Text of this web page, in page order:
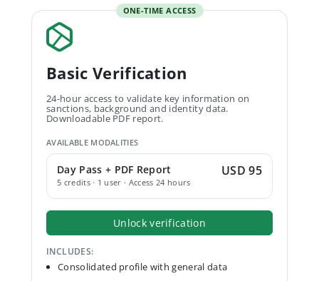
ONE-TIME ACCESS
Basic Verification
24-hour access to validate key information on
sanctions, background and identity data.
Downloadable PDF report.
AVAILABLE MODALITIES
Day Pass + PDF Report
5 credits · 1 user · Access 24 hours
USD 95
Unlock verification
INCLUDES:
Consolidated profile with general data